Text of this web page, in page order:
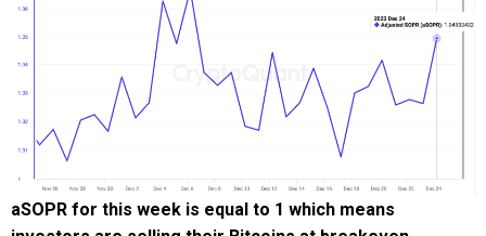
aSOPR for this week is equal to 1 which means